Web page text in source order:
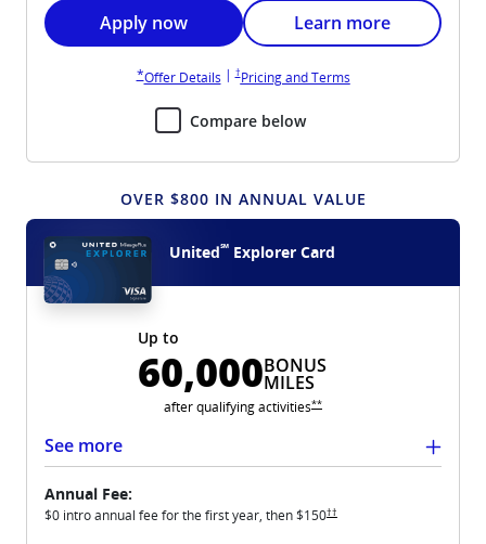
Opens United Gateway application in new
Apply now Opens United
Learn more
*Opens United Gateway overlay
Offer DetailsOpens United Gateway overlay
| †Opens United Gateway pricing and terms in new
Pricing and TermsOpens United
Compare below
OVER $800 IN ANNUAL VALUE
United℠ Explorer Card
Up to
60,000BONUS
MILES
after qualifyingactivitiesOpens United Explorer overlay
**
See more
Annual Fee:
$0 intro annual fee for the first year, then$150Opens United Explorer pricing
††